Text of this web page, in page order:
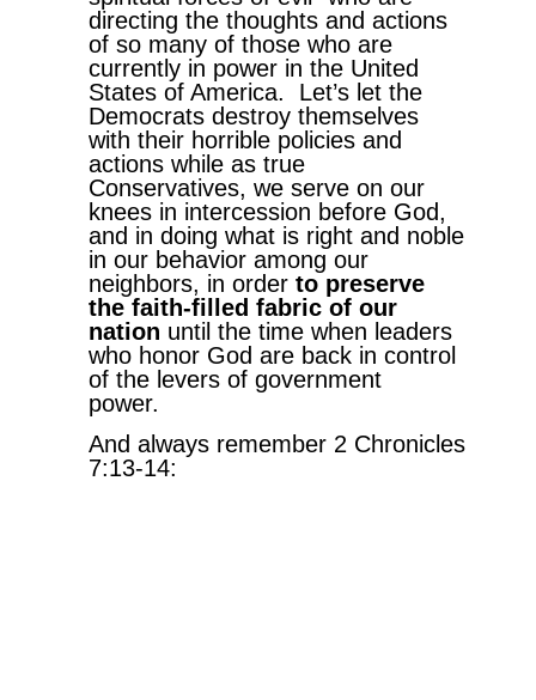
directing the thoughts and actions
of so many of those who are
currently in power in the United
States of America. Let’s let the
Democrats destroy themselves
with their horrible policies and
actions while as true
Conservatives, we serve on our
knees in intercession before God,
and in doing what is right and noble
in our behavior among our
neighbors, in orderto preserve
the faith-filled fabric of our
nation until the time when leaders
who honor God are back in control
of the levers of government
power.
And always remember 2 Chronicles
7:13-14: